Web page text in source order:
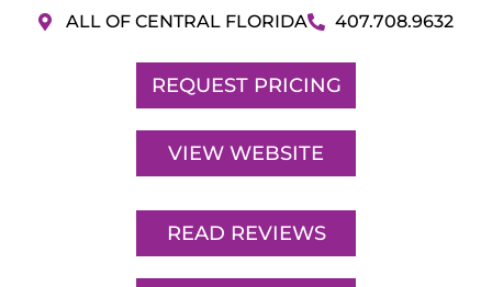
ALL OF CENTRAL FLORIDA 407.708.9632
REQUEST PRICING
VIEW WEBSITE
READ REVIEWS